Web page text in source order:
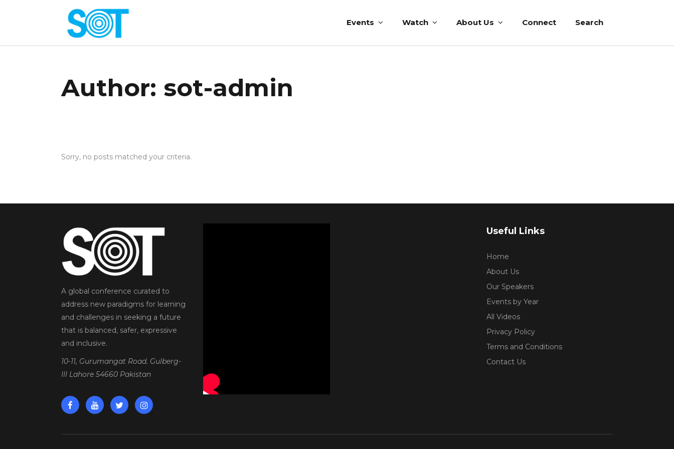
Events Watch About Us Connect Search
Author: sot-admin
Sorry, no posts matched your criteria.
A global conference curated to
address new paradigms for learning
and challenges in seeking a future
that is balanced, safer, expressive
and inclusive.
10-11, Gurumangat Road. Gulberg-
III Lahore 54660 Pakistan
Useful Links
Home
About Us
Our Speakers
Events by Year
All Videos
Privacy Policy
Terms and Conditions
Contact Us